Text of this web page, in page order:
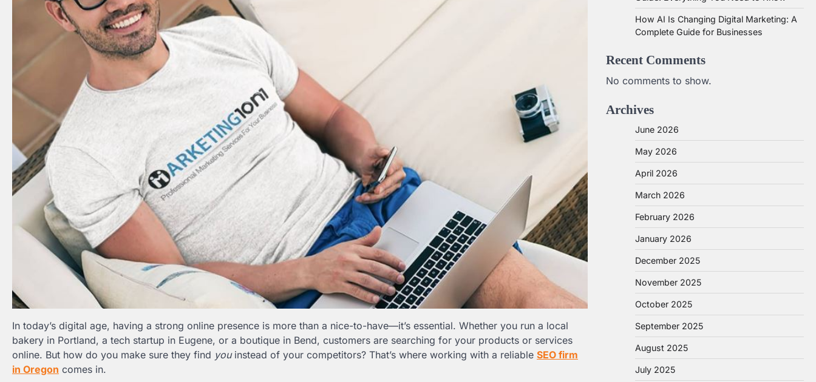
In today’s digital age, having a strong online presence is more than a nice-to-have—it’s essential. Whether you run a local
bakery in Portland, a tech startup in Eugene, or a boutique in Bend, customers are searching for your products or services
online. But how do you make sure they find youinstead of your competitors? That’s where working with a reliable SEO firm
in Oregon comes in.
How AI Is Changing Digital Marketing: A
Complete Guide for Businesses
Recent Comments
No comments to show.
Archives
June 2026
May 2026
April 2026
March 2026
February 2026
January 2026
December 2025
November 2025
October 2025
September 2025
August 2025
July 2025